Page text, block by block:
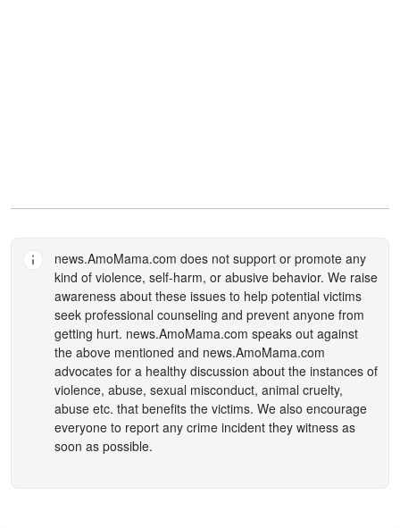
news.AmoMama.com does not support or promote any
kind of violence, self-harm, or abusive behavior. We raise
awareness about these issues to help potential victims
seek professional counseling and prevent anyone from
getting hurt. news.AmoMama.com speaks out against
the above mentioned and news.AmoMama.com
advocates for a healthy discussion about the instances of
violence, abuse, sexual misconduct, animal cruelty,
abuse etc. that benefits the victims. We also encourage
everyone to report any crime incident they witness as
soon as possible.